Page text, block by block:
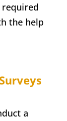
the help
a